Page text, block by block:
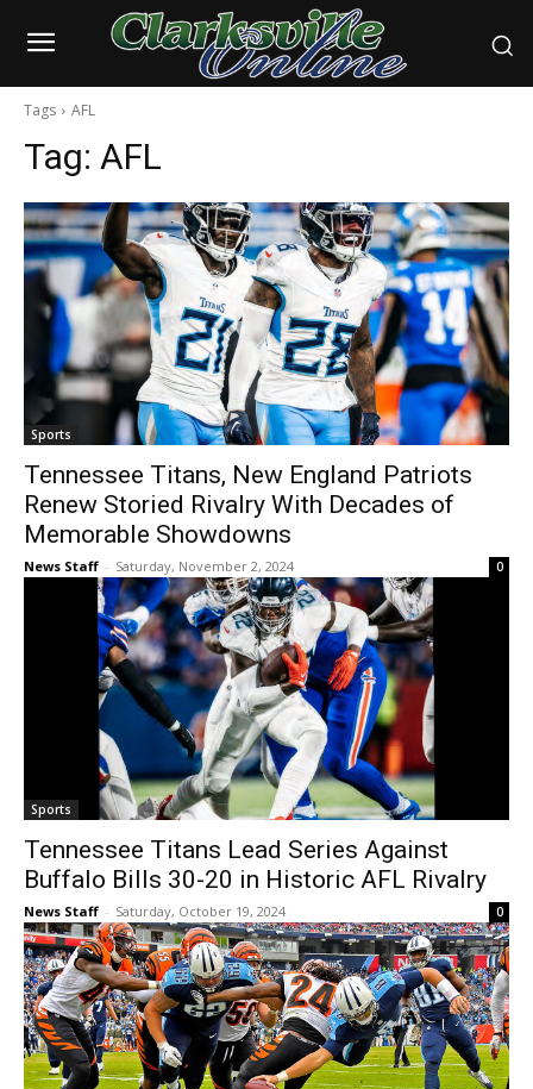
Tags AFL
Tag: AFL
Sports
Tennessee Titans, New England Patriots
Renew Storied Rivalry With Decades of
Memorable Showdowns
News Staff - Saturday, November 2, 2024 0
Sports
Tennessee Titans Lead Series Against
Buffalo Bills 30-20 in Historic AFL Rivalry
News Staff - Saturday, October 19, 2024 0